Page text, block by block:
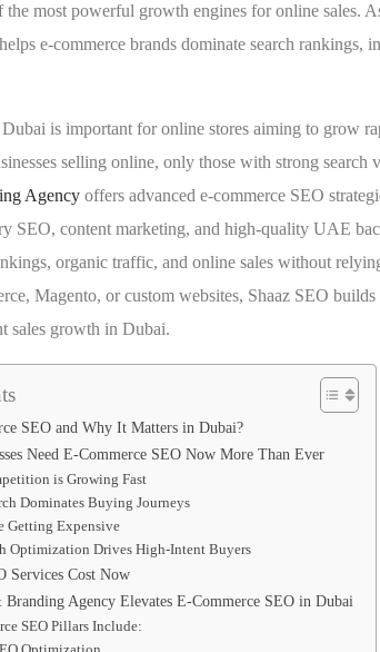
the most powerful growth engines for online sales.
e-commerce brands dominate search rankings,
is important for online stores aiming to grow
selling online, only those with strong
Agency offers advanced e-commerce SEO
SEO, content marketing, and high-quality UAE
organic traffic, and online sales without
Magento, or custom websites, Shaaz SEO
sales growth in Dubai.
SEO and Why It Matters in Dubai?
Need E-Commerce SEO Now More Than Ever
is Growing Fast
Dominates Buying Journeys
Getting Expensive
Optimization Drives High-Intent Buyers
Services Cost Now
Agency Elevates E-Commerce SEO in Dubai
SEO Pillars Include: